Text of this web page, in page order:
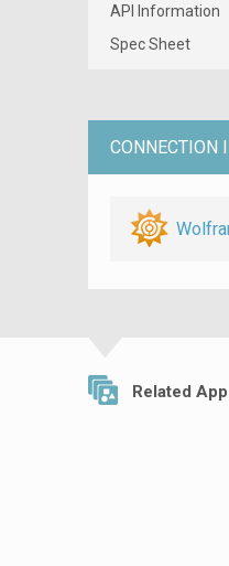
API Information
Spec Sheet
CONNECTION
Related